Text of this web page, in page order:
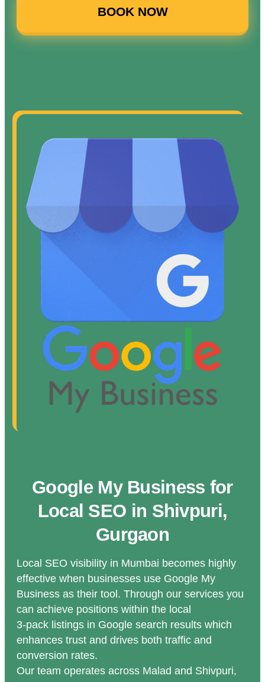
BOOK NOW
Google My Business for
Local SEO in Shivpuri,
Gurgaon
Local SEO visibility in Mumbai becomes highly
effective when businesses use Google My
Business as their tool. Through our services you
can achieve positions within the local
3-pack listings in Google search results which
enhances trust and drives both traffic and
conversion rates.
Our team operates across Malad and Shivpuri,